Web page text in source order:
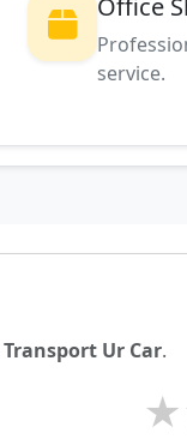
Office
service.
Transport Ur Car.
★